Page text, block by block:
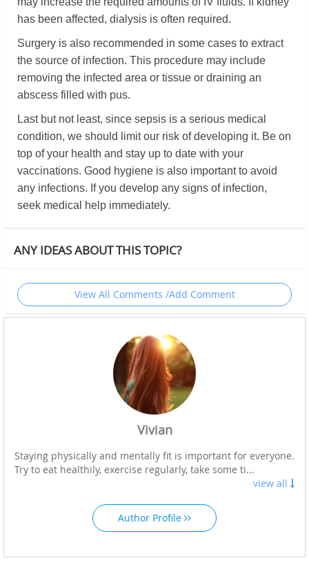
has been affected, dialysis is often required.
Surgery is also recommended in some cases to extract
the source of infection. This procedure may include
removing the infected area or tissue or draining an
abscess filled with pus.
Last but not least, since sepsis is a serious medical
condition, we should limit our risk of developing it. Be on
top of your health and stay up to date with your
vaccinations. Good hygiene is also important to avoid
any infections. If you develop any signs of infection,
seek medical help immediately.
ANY IDEAS ABOUT THIS TOPIC?
View All Comments /Add Comment
Vivian
Staying physically and mentally fit is important for everyone.
Try to eat healthily, exercise regularly, take some ti...
view all
Author Profile